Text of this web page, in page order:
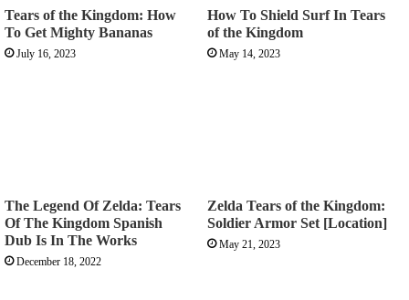
Tears of the Kingdom: How
To Get Mighty Bananas
July 16, 2023
How To Shield Surf In Tears
of the Kingdom
May 14, 2023
The Legend Of Zelda: Tears
Of The Kingdom Spanish
Dub Is In The Works
December 18, 2022
Zelda Tears of the Kingdom:
Soldier Armor Set [Location]
May 21, 2023